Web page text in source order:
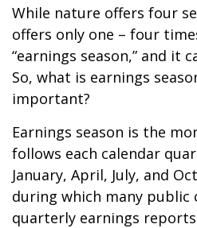
While nature offers four
offers only one – four
“earnings season,” and it
So, what is earnings
important?
Earnings season is the
follows each calendar
January, April, July, and
during which many public
quarterly earnings